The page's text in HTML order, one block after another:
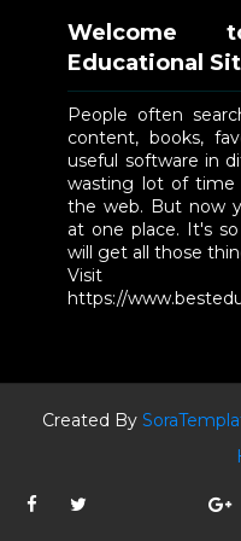
Welcome
Educational
People often
content, books,
useful software in
wasting lot of time
the web. But now
at one place. It's
will get all those
Visit
https://
Created By